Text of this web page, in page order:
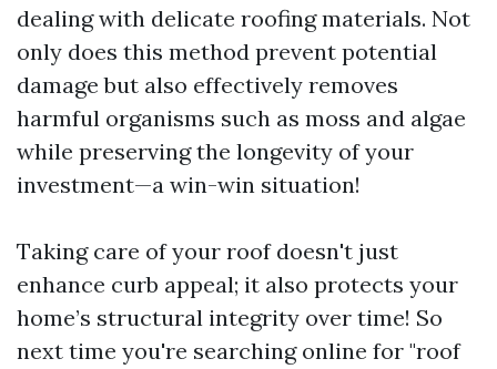
dealing with delicate roofing materials. Not
only does this method prevent potential
damage but also effectively removes
harmful organisms such as moss and algae
while preserving the longevity of your
investment—a win-win situation!
Taking care of your roof doesn't just
enhance curb appeal; it also protects your
home’s structural integrity over time! So
next time you're searching online for "roof